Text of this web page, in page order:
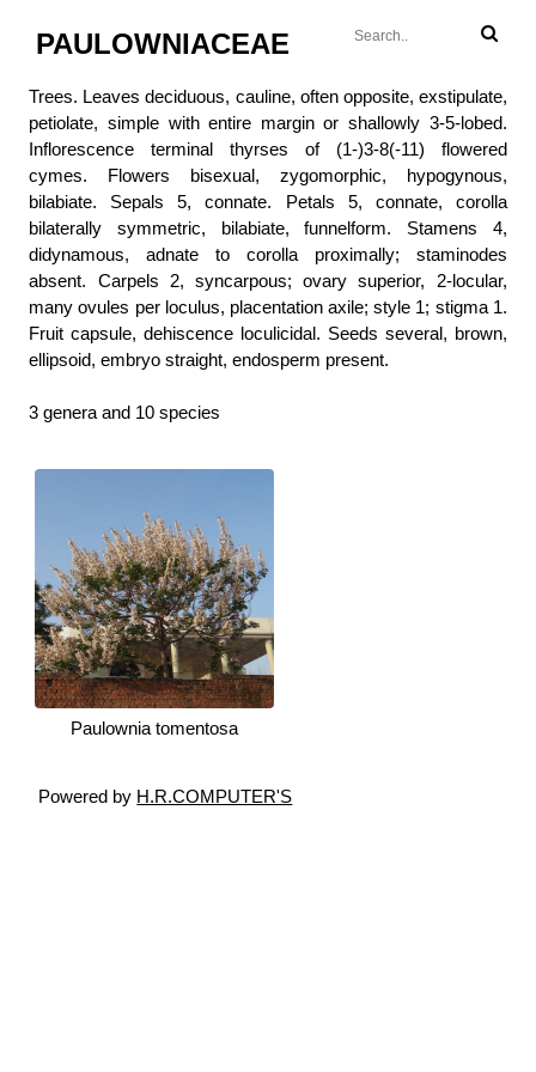
PAULOWNIACEAE
Trees. Leaves deciduous, cauline, often opposite, exstipulate,
petiolate, simple with entire margin or shallowly 3-5-lobed.
Inflorescence terminal thyrses of (1-)3-8(-11) flowered
cymes. Flowers bisexual, zygomorphic, hypogynous,
bilabiate. Sepals 5, connate. Petals 5, connate, corolla
bilaterally symmetric, bilabiate, funnelform. Stamens 4,
didynamous, adnate to corolla proximally; staminodes
absent. Carpels 2, syncarpous; ovary superior, 2-locular,
many ovules per loculus, placentation axile; style 1; stigma 1.
Fruit capsule, dehiscence loculicidal. Seeds several, brown,
ellipsoid, embryo straight, endosperm present.
3 genera and 10 species
Paulownia tomentosa
Powered by H.R.COMPUTER'S